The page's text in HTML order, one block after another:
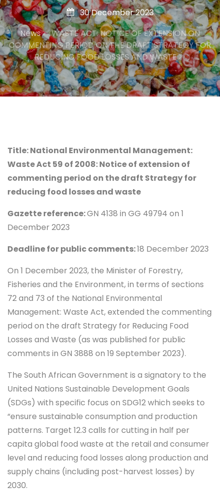
30 December 2023
News
WASTE ACT: NOTICE OF EXTENSION ON
COMMENTING PERIOD ON THE DRAFT STRATEGY FOR
REDUCING FOOD LOSSES AND WASTE
Title: National Environmental Management:
Waste Act 59 of 2008: Notice of extension of
commenting period on the draft Strategy for
reducing food losses and waste
Gazette reference:GN 4138 in GG 49794 on 1
December 2023
Deadline for public comments:18 December 2023
On 1 December 2023, the Minister of Forestry,
Fisheries and the Environment, in terms of sections
72 and 73 of the National Environmental
Management: Waste Act, extended the commenting
period on the draft Strategy for Reducing Food
Losses and Waste (as was published for public
comments in GN 3888 on 19 September 2023).
The South African Government is a signatory to the
United Nations Sustainable Development Goals
(SDGs) with specific focus on SDG12 which seeks to
“ensure sustainable consumption and production
patterns. Target 12.3 calls for cutting in half per
capita global food waste at the retail and consumer
level and reducing food losses along production and
supply chains (including post-harvest losses) by
2030.